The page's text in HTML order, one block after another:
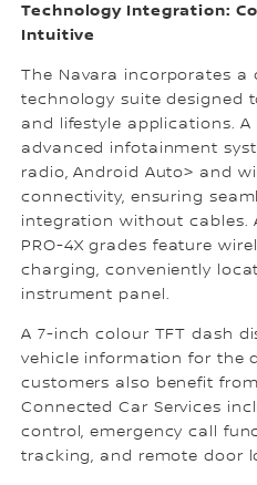
Technology Integration:
Intuitive
The Navara incorporates a
technology suite designed
and lifestyle applications.
advanced infotainment
radio, Android Auto> and
connectivity, ensuring
integration without cables.
PRO-4X grades feature
charging, conveniently
instrument panel.
A 7-inch colour TFT dash
vehicle information for the
customers also benefit from
Connected Car Services
control, emergency call
tracking, and remote door